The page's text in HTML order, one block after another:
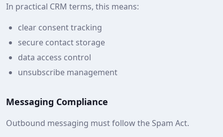
In practical CRM terms, this means:
clear consent tracking
secure contact storage
data access control
unsubscribe management
Messaging Compliance
Outbound messaging must follow the Spam Act.